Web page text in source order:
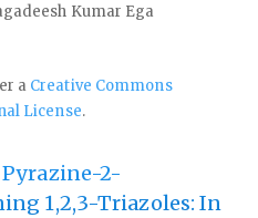
Kumar Ega
a Creative Commons
License.
2-
1,2,3-Triazoles: In